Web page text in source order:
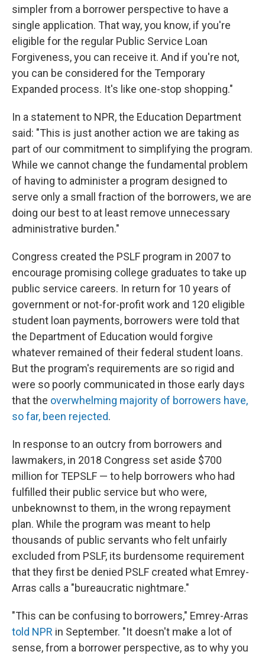
simpler from a borrower perspective to have a
single application. That way, you know, if you're
eligible for the regular Public Service Loan
Forgiveness, you can receive it. And if you're not,
you can be considered for the Temporary
Expanded process. It's like one-stop shopping."
In a statement to NPR, the Education Department
said: "This is just another action we are taking as
part of our commitment to simplifying the program.
While we cannot change the fundamental problem
of having to administer a program designed to
serve only a small fraction of the borrowers, we are
doing our best to at least remove unnecessary
administrative burden."
Congress created the PSLF program in 2007 to
encourage promising college graduates to take up
public service careers. In return for 10 years of
government or not-for-profit work and 120 eligible
student loan payments, borrowers were told that
the Department of Education would forgive
whatever remained of their federal student loans.
But the program's requirements are so rigid and
were so poorly communicated in those early days
that the overwhelming majority of borrowers have,
so far, been rejected.
In response to an outcry from borrowers and
lawmakers, in 2018 Congress set aside $700
million for TEPSLF — to help borrowers who had
fulfilled their public service but who were,
unbeknownst to them, in the wrong repayment
plan. While the program was meant to help
thousands of public servants who felt unfairly
excluded from PSLF, its burdensome requirement
that they first be denied PSLF created what Emrey-
Arras calls a "bureaucratic nightmare."
"This can be confusing to borrowers," Emrey-Arras
told NPR in September. "It doesn't make a lot of
sense, from a borrower perspective, as to why you